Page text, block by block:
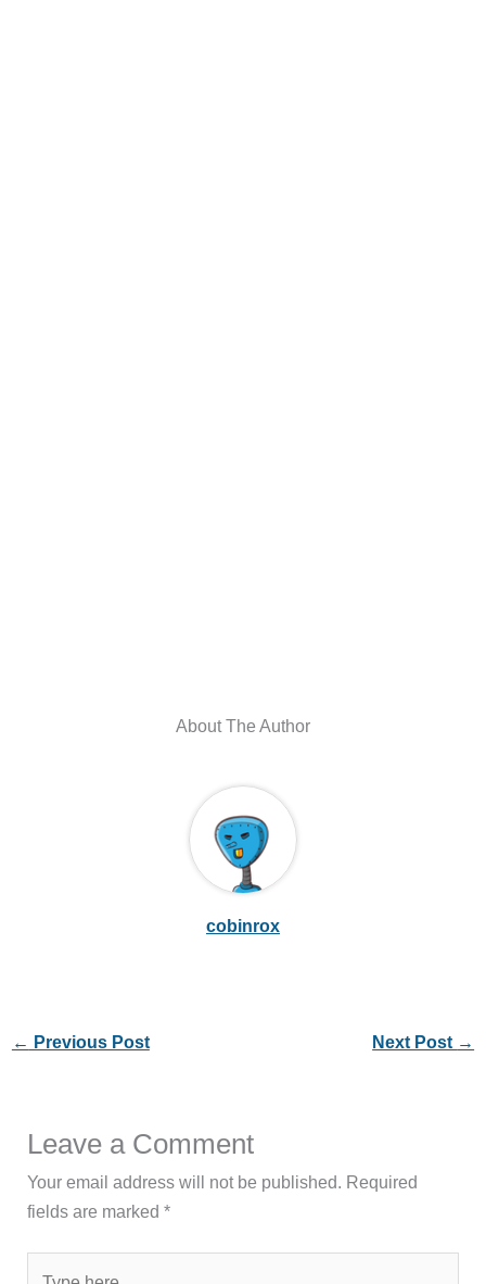
About The Author
cobinrox
← Previous Post Next Post →
Leave a Comment
Your email address will not be published. Required
fields are marked*